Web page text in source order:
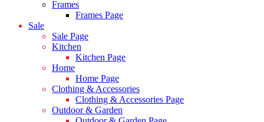
Frames
Frames Page
Sale
Sale Page
Kitchen
Kitchen Page
Home
Home Page
Clothing & Accessories
Clothing & Accessories Page
Outdoor & Garden